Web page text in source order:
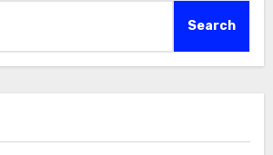
Search